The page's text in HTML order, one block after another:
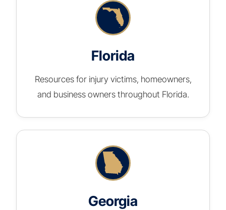
Florida
Resources for injury victims, homeowners,
and business owners throughout Florida.
Georgia